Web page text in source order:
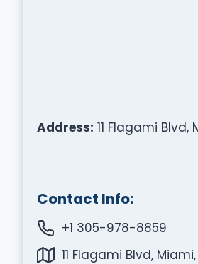
Address: 11 Flagami Blvd,
Contact Info:
+1 305-978-8859
11 Flagami Blvd, Miami,